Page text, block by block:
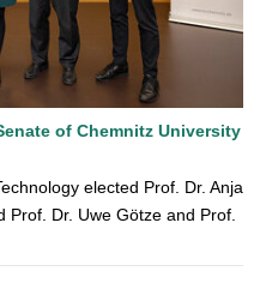
of Chemnitz University
elected Prof. Dr. Anja
Prof. Dr. Uwe Götze and Prof.